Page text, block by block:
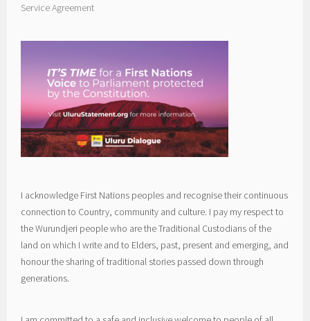
Service Agreement
I acknowledge First Nations peoples and recognise their continuous
connection to Country, community and culture. I pay my respect to
the Wurundjeri people who are the Traditional Custodians of the
land on which I write and to Elders, past, present and emerging, and
honour the sharing of traditional stories passed down through
generations.